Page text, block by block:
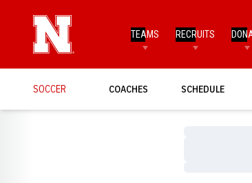
TEAMS RECRUITS
SOCCER COACHES SCHEDULE